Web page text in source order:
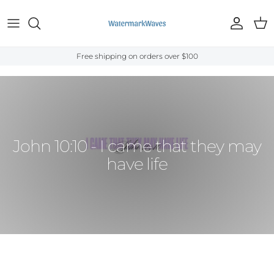
Account
Cart
Free shipping on orders over $100
John 10:10 - I came that they may
have life